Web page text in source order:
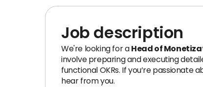
Job description
We're looking for aHead of
involve preparing and executing
functional OKRs. If you’re
hear from you.